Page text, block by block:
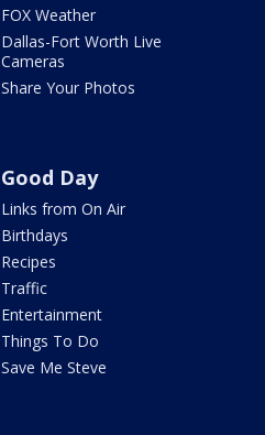
FOX Weather
Dallas-Fort Worth Live
Cameras
Share Your Photos
Good Day
Links from On Air
Birthdays
Recipes
Traffic
Entertainment
Things To Do
Save Me Steve